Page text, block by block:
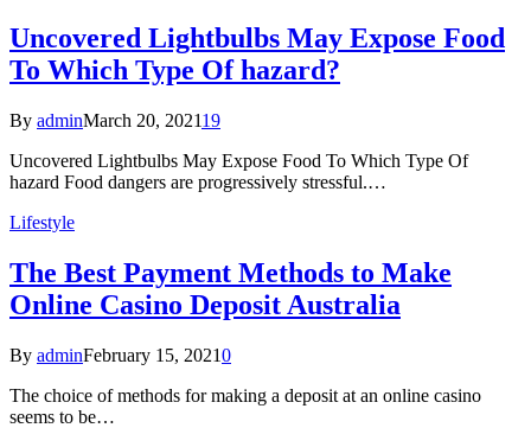
Uncovered Lightbulbs May Expose Food
To Which Type Of hazard?
By adminMarch 20, 202119
Uncovered Lightbulbs May Expose Food To Which Type Of
hazard Food dangers are progressively stressful.…
Lifestyle
The Best Payment Methods to Make
Online Casino Deposit Australia
By adminFebruary 15, 20210
The choice of methods for making a deposit at an online casino
seems to be…